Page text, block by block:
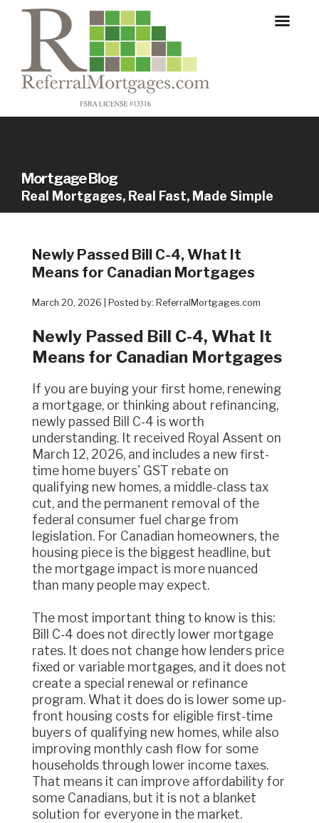
Mortgage Blog
Real Mortgages, Real Fast, Made Simple
Newly Passed Bill C-4, What It
Means for Canadian Mortgages
March 20, 2026 | Posted by: ReferralMortgages.com
Newly Passed Bill C-4, What It
Means for Canadian Mortgages
If you are buying your first home, renewing
a mortgage, or thinking about refinancing,
newly passed Bill C-4 is worth
understanding. It received Royal Assent on
March 12, 2026, and includes a new first-
time home buyers' GST rebate on
qualifying new homes, a middle-class tax
cut, and the permanent removal of the
federal consumer fuel charge from
legislation. For Canadian homeowners, the
housing piece is the biggest headline, but
the mortgage impact is more nuanced
than many people may expect.
The most important thing to know is this:
Bill C-4 does not directly lower mortgage
rates. It does not change how lenders price
fixed or variable mortgages, and it does not
create a special renewal or refinance
program. What it does do is lower some up-
front housing costs for eligible first-time
buyers of qualifying new homes, while also
improving monthly cash flow for some
households through lower income taxes.
That means it can improve affordability for
some Canadians, but it is not a blanket
solution for everyone in the market.